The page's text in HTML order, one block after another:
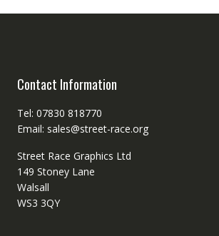
Contact Information
Tel: 07830 818770
Email: sales@street-race.org
Street Race Graphics Ltd
149 Stoney Lane
Walsall
WS3 3QY